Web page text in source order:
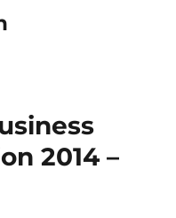
2014 –